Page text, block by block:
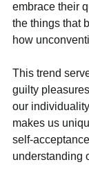
embrace their
the things that
how
This trend
guilty
our
makes us
self-
understanding